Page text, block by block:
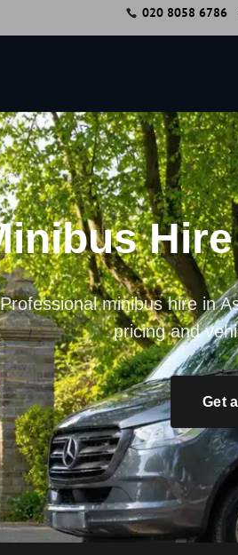
020 8058 6786
Professional minibus hire in
pricing and
Get